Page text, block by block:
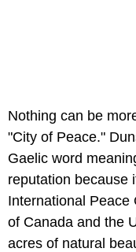
Nothing can be
"City of Peace."
Gaelic word
reputation because
International Peace
of Canada and the
acres of natural